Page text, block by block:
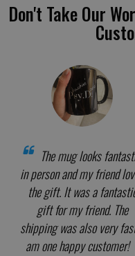
Don't Take Our
The mug looks
in person and my friend
the gift. It was a
gift for my friend. The
shipping was also very
am one happy customer!